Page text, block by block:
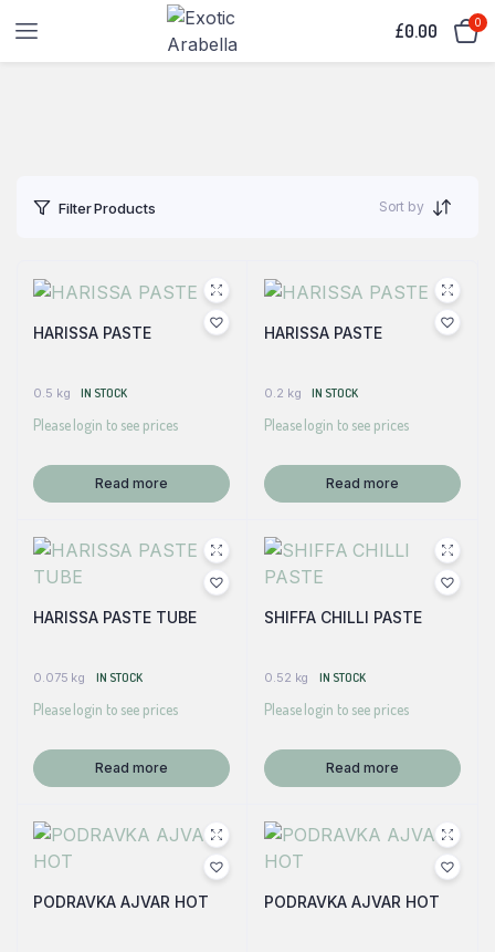
£0.00 0
Filter Products Sort by
HARISSA PASTE
0.5 kg IN STOCK
Please login to see prices
Read more
HARISSA PASTE
0.2 kg IN STOCK
Please login to see prices
Read more
HARISSA PASTE TUBE
0.075 kg IN STOCK
Please login to see prices
Read more
SHIFFA CHILLI PASTE
0.52 kg IN STOCK
Please login to see prices
Read more
PODRAVKA AJVAR HOT PODRAVKA AJVAR HOT